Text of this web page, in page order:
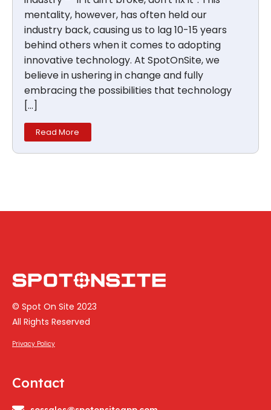
mentality, however, has often held our
industry back, causing us to lag 10-15 years
behind others when it comes to adopting
innovative technology. At SpotOnSite, we
believe in ushering in change and fully
embracing the possibilities that technology
[…]
Read More
© Spot On Site 2023
All Rights Reserved
Privacy Policy
Contact